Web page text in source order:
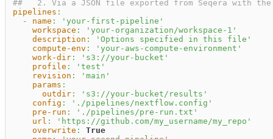
##   2. Via a JSON file exported from Seqera with the
pipelines :
-
name :
'your-first-pipeline'
workspace :
'your-organization/workspace-1'
description :
'Options specified in this file'
compute-env :
'your-aws-compute-environment'
work-dir :
's3://your-bucket'
profile :
'test'
revision :
'main'
params :
outdir :
's3://your-bucket/results'
config :
'./pipelines/nextflow.config'
pre-run :
'./pipelines/pre-run.txt'
url :
'https://github.com/my_username/my_repo'
overwrite :
True